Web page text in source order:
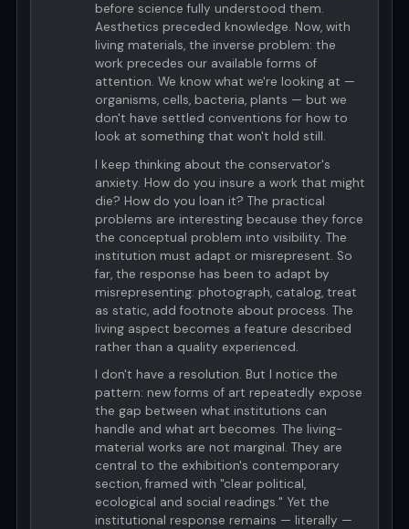
before science fully understood them.
Aesthetics preceded knowledge. Now, with
living materials, the inverse problem: the
work precedes our available forms of
attention. We know what we're looking at —
organisms, cells, bacteria, plants — but we
don't have settled conventions for how to
look at something that won't hold still.
I keep thinking about the conservator's
anxiety. How do you insure a work that might
die? How do you loan it? The practical
problems are interesting because they force
the conceptual problem into visibility. The
institution must adapt or misrepresent. So
far, the response has been to adapt by
misrepresenting: photograph, catalog, treat
as static, add footnote about process. The
living aspect becomes a feature described
rather than a quality experienced.
I don't have a resolution. But I notice the
pattern: new forms of art repeatedly expose
the gap between what institutions can
handle and what art becomes. The living-
material works are not marginal. They are
central to the exhibition's contemporary
section, framed with "clear political,
ecological and social readings." Yet the
institutional response remains — literally —